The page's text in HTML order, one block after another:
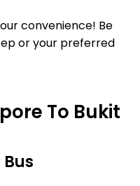
convenience! Be
or your preferred
To Bukit